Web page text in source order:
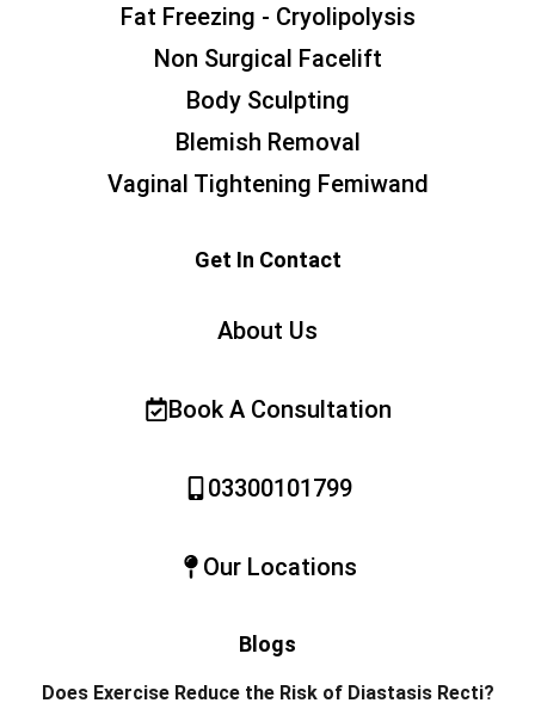
Fat Freezing - Cryolipolysis
Non Surgical Facelift
Body Sculpting
Blemish Removal
Vaginal Tightening Femiwand
Get In Contact
About Us
Book A Consultation
03300101799
Our Locations
Blogs
Does Exercise Reduce the Risk of Diastasis Recti?